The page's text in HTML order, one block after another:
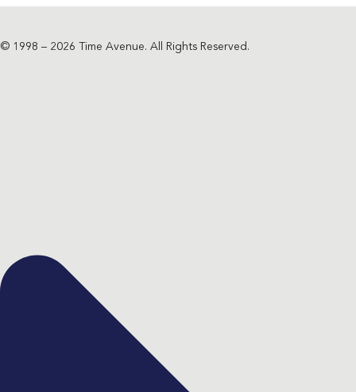
© 1998 – 2026 Time Avenue. All Rights Reserved.